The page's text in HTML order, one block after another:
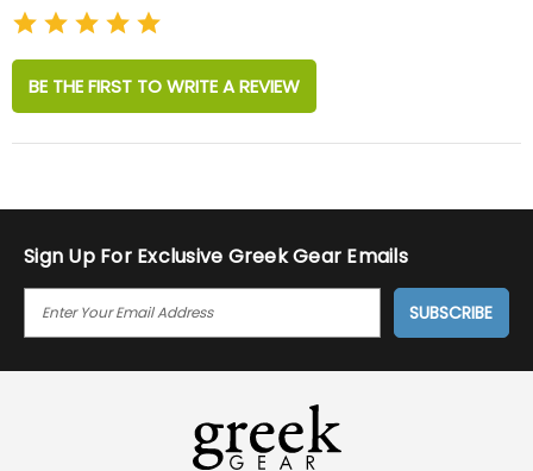
BE THE FIRST TO WRITE A REVIEW
Sign Up For Exclusive Greek Gear Emails
I